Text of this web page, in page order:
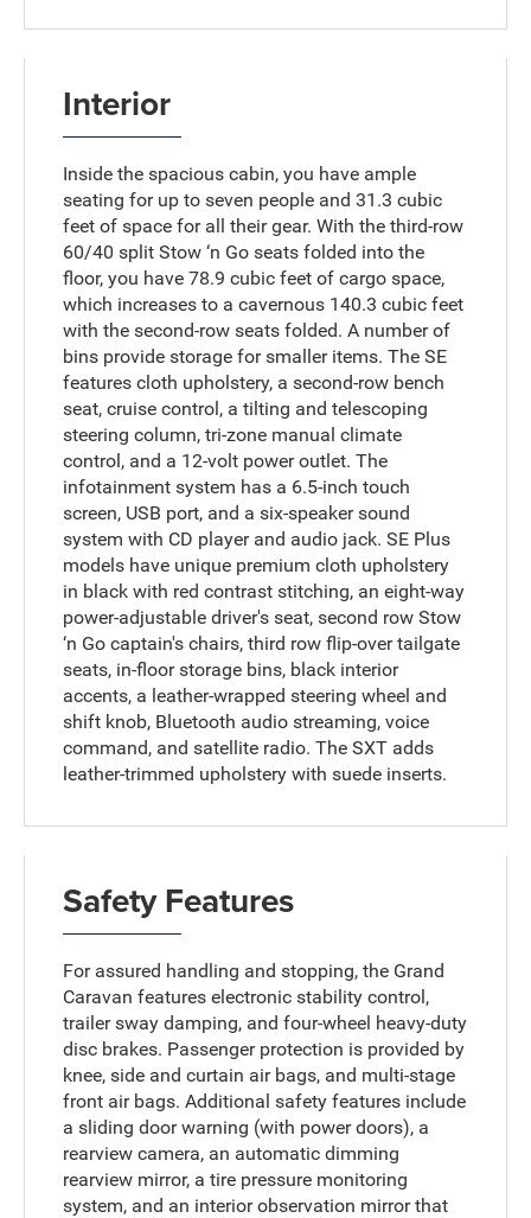
Interior
Inside the spacious cabin, you have ample
seating for up to seven people and 31.3 cubic
feet of space for all their gear. With the third-row
60/40 split Stow ‘n Go seats folded into the
floor, you have 78.9 cubic feet of cargo space,
which increases to a cavernous 140.3 cubic feet
with the second-row seats folded. A number of
bins provide storage for smaller items. The SE
features cloth upholstery, a second-row bench
seat, cruise control, a tilting and telescoping
steering column, tri-zone manual climate
control, and a 12-volt power outlet. The
infotainment system has a 6.5-inch touch
screen, USB port, and a six-speaker sound
system with CD player and audio jack. SE Plus
models have unique premium cloth upholstery
in black with red contrast stitching, an eight-way
power-adjustable driver's seat, second row Stow
‘n Go captain's chairs, third row flip-over tailgate
seats, in-floor storage bins, black interior
accents, a leather-wrapped steering wheel and
shift knob, Bluetooth audio streaming, voice
command, and satellite radio. The SXT adds
leather-trimmed upholstery with suede inserts.
Safety Features
For assured handling and stopping, the Grand
Caravan features electronic stability control,
trailer sway damping, and four-wheel heavy-duty
disc brakes. Passenger protection is provided by
knee, side and curtain air bags, and multi-stage
front air bags. Additional safety features include
a sliding door warning (with power doors), a
rearview camera, an automatic dimming
rearview mirror, a tire pressure monitoring
system, and an interior observation mirror that